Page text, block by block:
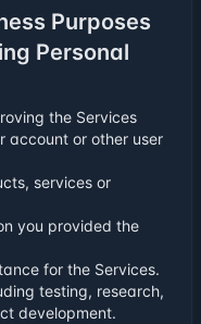
Purposes
Personal
the Services
account or other user
services or
you provided the
for the Services.
testing, research,
development.